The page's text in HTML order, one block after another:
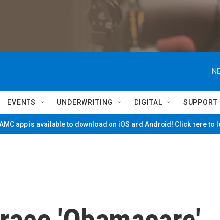
EVENTS UNDERWRITING DIGITAL SUPPORT
app is available to download on iOS and Android! Click here to